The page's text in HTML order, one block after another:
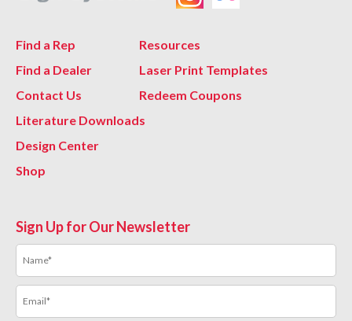
Find a Rep
Find a Dealer
Contact Us
Resources
Laser Print Templates
Redeem Coupons
Literature Downloads
Design Center
Shop
Sign Up for Our Newsletter